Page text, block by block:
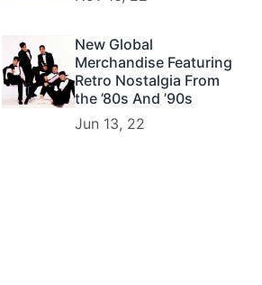
New Global
Merchandise Featuring
Retro Nostalgia From
the ’80s And ’90s
Jun 13, 22